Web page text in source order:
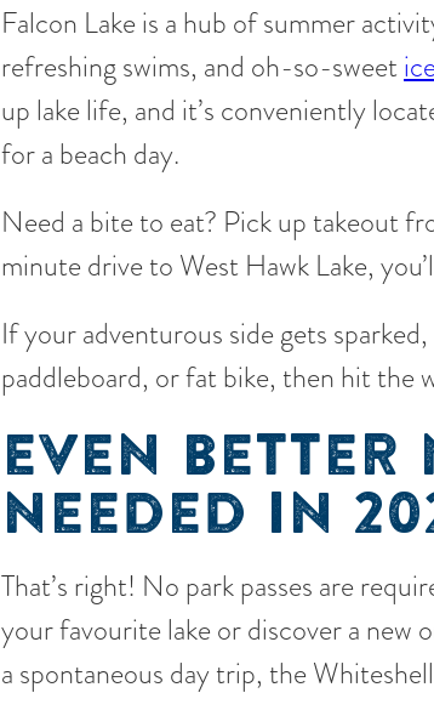
Falcon Lake is a hub of summer
refreshing swims, and oh-so-sweet
up lake life, and it’s conveniently
for a beach day.
Need a bite to eat? Pick up takeout
minute drive to West Hawk Lake,
If your adventurous side gets
paddleboard, or fat bike, then hit the
EVEN BETTER
NEEDED IN
That’s right! No park passes are
your favourite lake or discover a new
a spontaneous day trip, the